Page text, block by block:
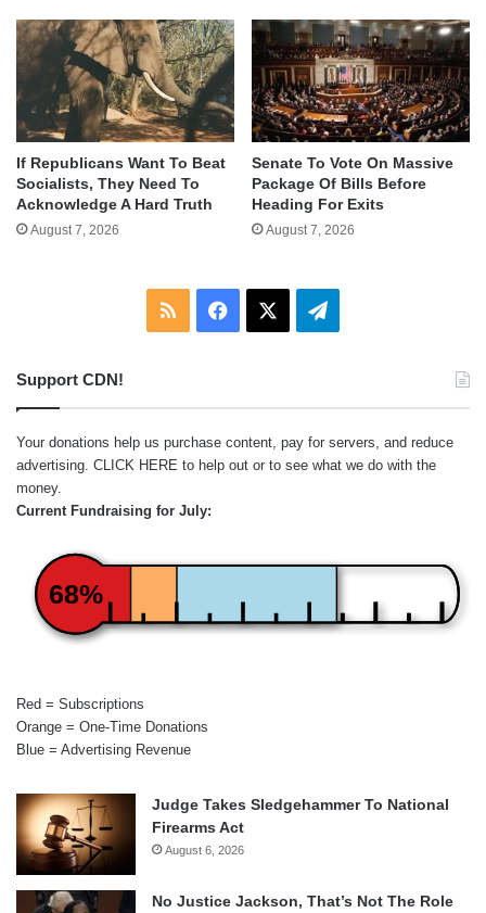
If Republicans Want To Beat
Socialists, They Need To
Acknowledge A Hard Truth
August 7, 2026
Senate To Vote On Massive
Package Of Bills Before
Heading For Exits
August 7, 2026
RSS Facebook Telegram
Support CDN!
Your donations help us purchase content, pay for servers, and reduce
advertising. CLICK HERE to help out or to see what we do with the
money.
Current Fundraising for July:
68%
Red = Subscriptions
Orange = One-Time Donations
Blue = Advertising Revenue
Judge Takes Sledgehammer To National
Firearms Act
August 6, 2026
No Justice Jackson, That’s Not The Role